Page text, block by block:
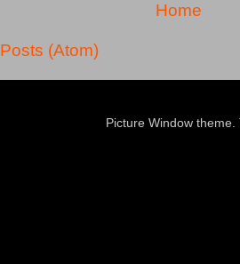
Home
Posts (Atom)
Picture Window